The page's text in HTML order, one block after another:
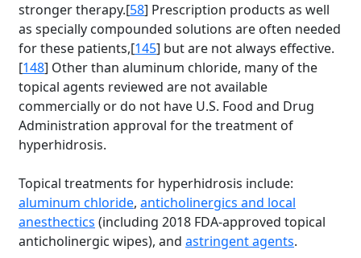
stronger therapy.[58] Prescription products as well
as specially compounded solutions are often needed
for these patients,[145] but are not always effective.
[148] Other than aluminum chloride, many of the
topical agents reviewed are not available
commercially or do not have U.S. Food and Drug
Administration approval for the treatment of
hyperhidrosis.
Topical treatments for hyperhidrosis include:
aluminum chloride, anticholinergics and local
anesthectics (including 2018 FDA-approved topical
anticholinergic wipes), and astringent agents.
14
APR
Brighten Up: Your
Underarm
Hyperpigmentation
Brighten Up: Your Guide to Tackling
Underarm Hyperpigmentation